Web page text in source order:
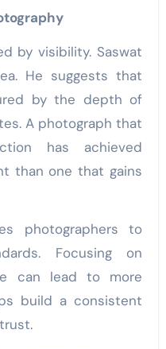
by visibility. Saswat
He suggests that
by the depth of
A photograph that
has achieved
than one that gains
photographers to
Focusing on
can lead to more
build a consistent